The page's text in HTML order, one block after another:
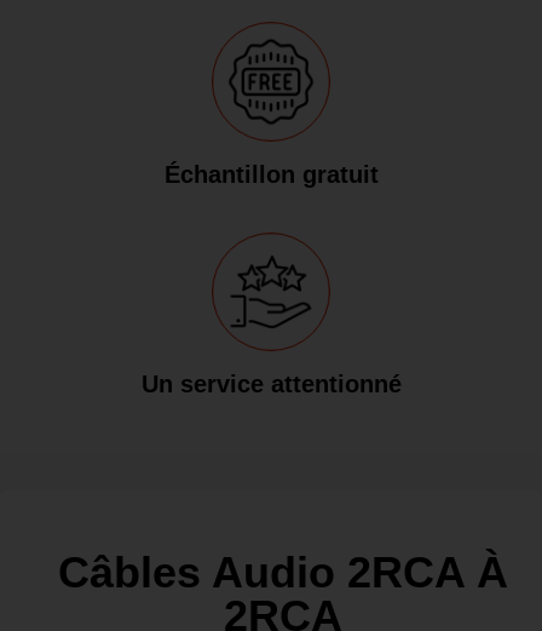
Échantillon gratuit
Un service attentionné
Câbles Audio 2RCA À
2RCA